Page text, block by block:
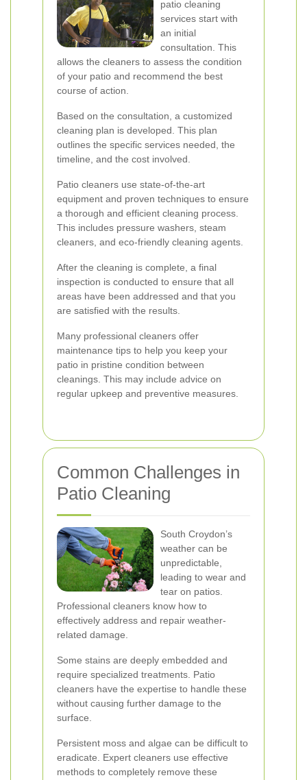
patio cleaning
services start with
an initial
consultation. This
allows the cleaners to assess the condition
of your patio and recommend the best
course of action.
Based on the consultation, a customized
cleaning plan is developed. This plan
outlines the specific services needed, the
timeline, and the cost involved.
Patio cleaners use state-of-the-art
equipment and proven techniques to ensure
a thorough and efficient cleaning process.
This includes pressure washers, steam
cleaners, and eco-friendly cleaning agents.
After the cleaning is complete, a final
inspection is conducted to ensure that all
areas have been addressed and that you
are satisfied with the results.
Many professional cleaners offer
maintenance tips to help you keep your
patio in pristine condition between
cleanings. This may include advice on
regular upkeep and preventive measures.
Common Challenges in
Patio Cleaning
South Croydon’s
weather can be
unpredictable,
leading to wear and
tear on patios.
Professional cleaners know how to
effectively address and repair weather-
related damage.
Some stains are deeply embedded and
require specialized treatments. Patio
cleaners have the expertise to handle these
without causing further damage to the
surface.
Persistent moss and algae can be difficult to
eradicate. Expert cleaners use effective
methods to completely remove these